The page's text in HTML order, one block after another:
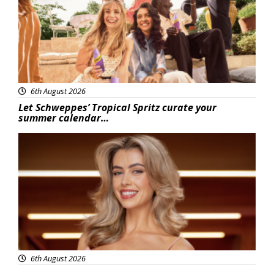
6th August 2026
Let Schweppes’ Tropical Spritz curate your
summer calendar…
6th August 2026